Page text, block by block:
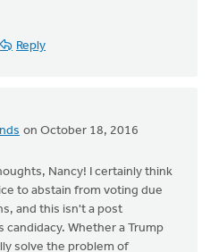
Reply
on October 18, 2016
Nancy! I certainly think
to abstain from voting due
and this isn't a post
candidacy. Whether a Trump
solve the problem of